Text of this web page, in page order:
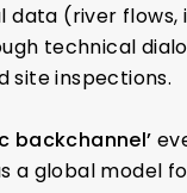
data (river
technical
site inspections.
backchannel’
a global model